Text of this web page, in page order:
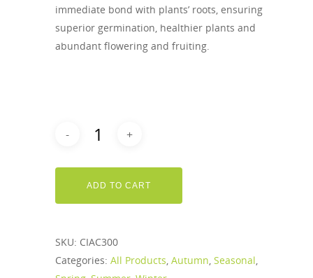
immediate bond with plants’ roots, ensuring
superior germination, healthier plants and
abundant flowering and fruiting.
ADD TO CART
SKU: CIAC300
Categories: All Products, Autumn, Seasonal,